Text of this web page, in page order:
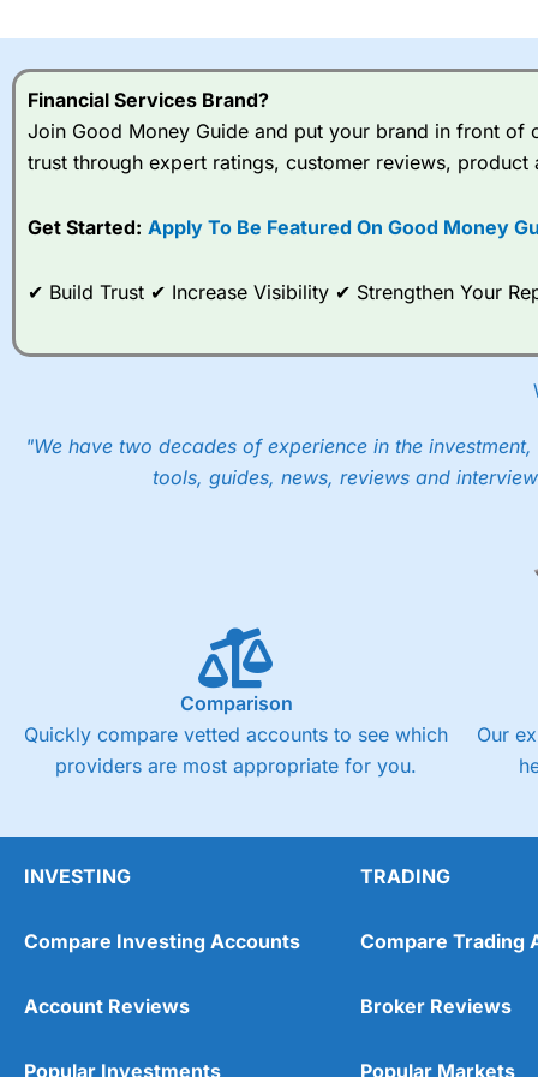
I would say that overal,l
range of shares,
Spread bets atCity Index
options desk for spread betting on index and populare stock
post-trade analysis, When StoneX ( City Index’s parent
These vary by product and contract but in the FTSE 100
into the price.
Financial Services Brand?
Join Good Money Guide and put your brand in front of
trust through expert ratings, customer reviews, product
Get Started: Apply To Be Featured On Good Money
✔ Build Trust ✔ Increase Visibility ✔ Strengthen Your
"We have two decades of experience in the
tools, guides, news, reviews and
Comparison
Quickly compare vetted accounts to see which
providers are most appropriate for you.
Our
INVESTING
Compare Investing Accounts
Account Reviews
Popular Investments
TRADING
Compare Trading
Broker Reviews
Popular Markets